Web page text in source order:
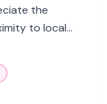
the
to local
Park. Some
and recent